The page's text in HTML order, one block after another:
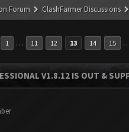
Forum ClashFarmer Discussions
1 … 11 12 13 14 15
V1.8.12 IS OUT &